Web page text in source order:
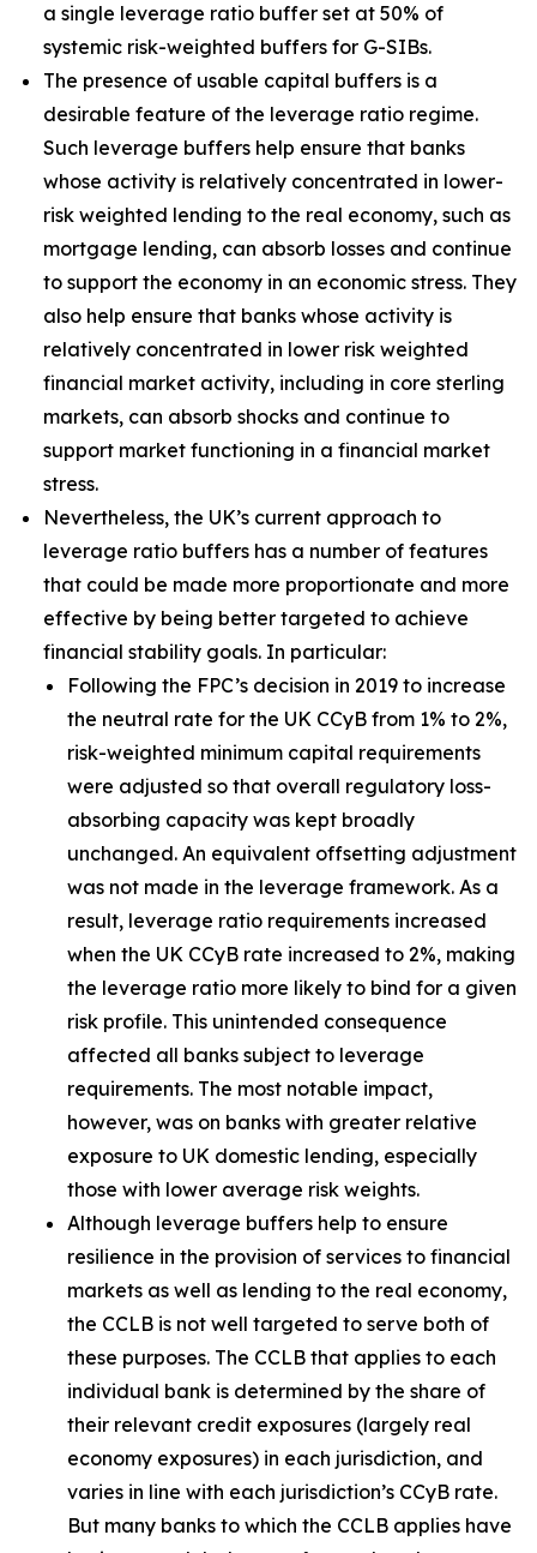
a single leverage ratio buffer set at 50% of
systemic risk-weighted buffers for G-SIBs.
The presence of usable capital buffers is a
desirable feature of the leverage ratio regime.
Such leverage buffers help ensure that banks
whose activity is relatively concentrated in lower-
risk weighted lending to the real economy, such as
mortgage lending, can absorb losses and continue
to support the economy in an economic stress. They
also help ensure that banks whose activity is
relatively concentrated in lower risk weighted
financial market activity, including in core sterling
markets, can absorb shocks and continue to
support market functioning in a financial market
stress.
Nevertheless, the UK’s current approach to
leverage ratio buffers has a number of features
that could be made more proportionate and more
effective by being better targeted to achieve
financial stability goals. In particular:
Following the FPC’s decision in 2019 to increase
the neutral rate for the UK CCyB from 1% to 2%,
risk-weighted minimum capital requirements
were adjusted so that overall regulatory loss-
absorbing capacity was kept broadly
unchanged. An equivalent offsetting adjustment
was not made in the leverage framework. As a
result, leverage ratio requirements increased
when the UK CCyB rate increased to 2%, making
the leverage ratio more likely to bind for a given
risk profile. This unintended consequence
affected all banks subject to leverage
requirements. The most notable impact,
however, was on banks with greater relative
exposure to UK domestic lending, especially
those with lower average risk weights.
Although leverage buffers help to ensure
resilience in the provision of services to financial
markets as well as lending to the real economy,
the CCLB is not well targeted to serve both of
these purposes. The CCLB that applies to each
individual bank is determined by the share of
their relevant credit exposures (largely real
economy exposures) in each jurisdiction, and
varies in line with each jurisdiction’s CCyB rate.
But many banks to which the CCLB applies have